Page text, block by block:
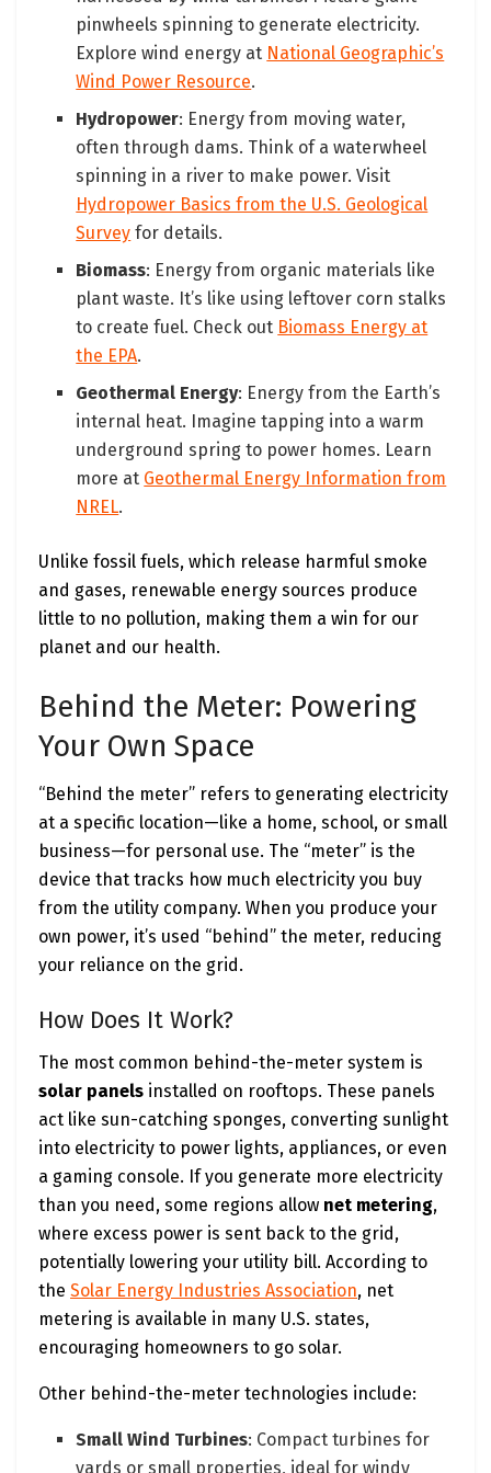
pinwheels spinning to generate electricity.
Explore wind energy at National Geographic’s
Wind Power Resource.
Hydropower: Energy from moving water,
often through dams. Think of a waterwheel
spinning in a river to make power. Visit
Hydropower Basics from the U.S. Geological
Survey for details.
Biomass: Energy from organic materials like
plant waste. It’s like using leftover corn stalks
to create fuel. Check out Biomass Energy at
the EPA.
Geothermal Energy: Energy from the Earth’s
internal heat. Imagine tapping into a warm
underground spring to power homes. Learn
more at Geothermal Energy Information from
NREL.
Unlike fossil fuels, which release harmful smoke
and gases, renewable energy sources produce
little to no pollution, making them a win for our
planet and our health.
Behind the Meter: Powering
Your Own Space
“Behind the meter” refers to generating electricity
at a specific location—like a home, school, or small
business—for personal use. The “meter” is the
device that tracks how much electricity you buy
from the utility company. When you produce your
own power, it’s used “behind” the meter, reducing
your reliance on the grid.
How Does It Work?
The most common behind-the-meter system is
solar panels installed on rooftops. These panels
act like sun-catching sponges, converting sunlight
into electricity to power lights, appliances, or even
a gaming console. If you generate more electricity
than you need, some regions allow net metering,
where excess power is sent back to the grid,
potentially lowering your utility bill. According to
the Solar Energy Industries Association, net
metering is available in many U.S. states,
encouraging homeowners to go solar.
Other behind-the-meter technologies include:
Small Wind Turbines: Compact turbines for
yards or small properties, ideal for windy